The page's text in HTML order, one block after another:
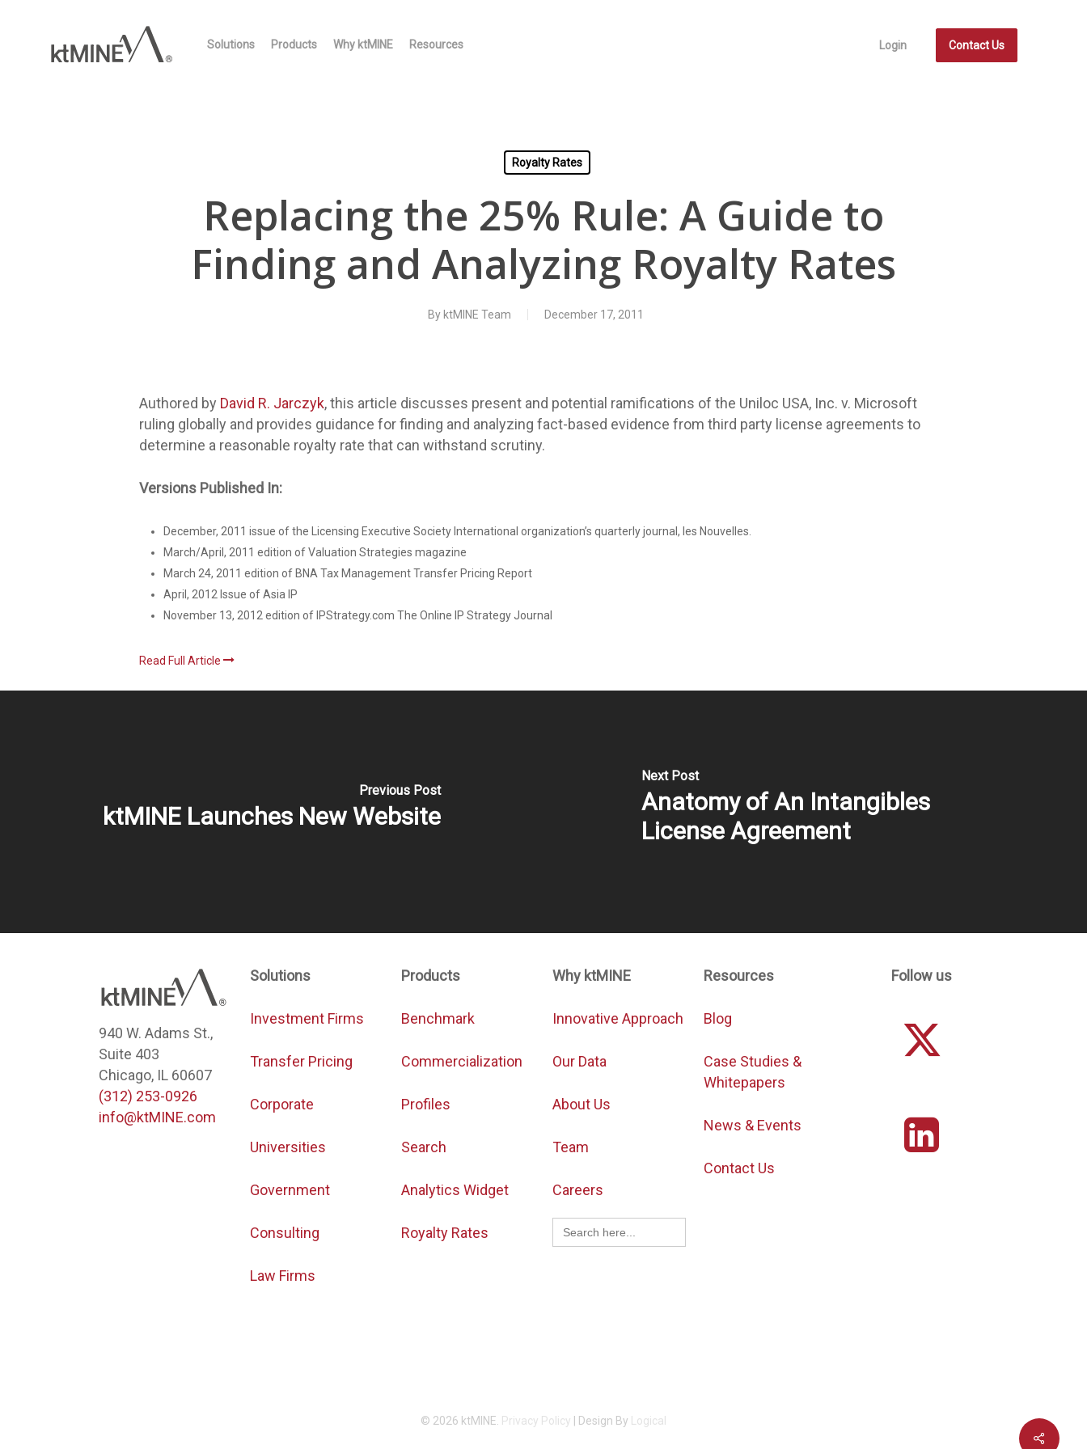
Solutions Products Why ktMINE Resources Login Contact Us
Royalty Rates
Replacing the 25% Rule: A Guide to
Finding and Analyzing Royalty Rates
By ktMINE Team December 17, 2011
Authored by David R. Jarczyk, this article discusses present and potential ramifications of the Uniloc USA, Inc. v. Microsoft
ruling globally and provides guidance for finding and analyzing fact-based evidence from third party license agreements to
determine a reasonable royalty rate that can withstand scrutiny.
Versions Published In:
December, 2011 issue of the Licensing Executive Society International organization’s quarterly journal, les Nouvelles.
March/April, 2011 edition of Valuation Strategies magazine
March 24, 2011 edition of BNA Tax Management Transfer Pricing Report
April, 2012 Issue of Asia IP
November 13, 2012 edition of IPStrategy.com The Online IP Strategy Journal
Read Full Article
Previous Post
ktMINE Launches New Website
Next Post
Anatomy of An Intangibles
License Agreement
940 W. Adams St.,
Suite 403
Chicago, IL 60607
(312) 253-0926
info@ktMINE.com
Solutions
Investment Firms
Transfer Pricing
Corporate
Universities
Government
Consulting
Law Firms
Products
Benchmark
Commercialization
Profiles
Search
Analytics Widget
Royalty Rates
Why ktMINE
Innovative Approach
Our Data
About Us
Team
Careers
Search
for:
Resources
Blog
Case Studies &
Whitepapers
News & Events
Contact Us
Follow us
© 2026 ktMINE. Privacy Policy | Design By Logical